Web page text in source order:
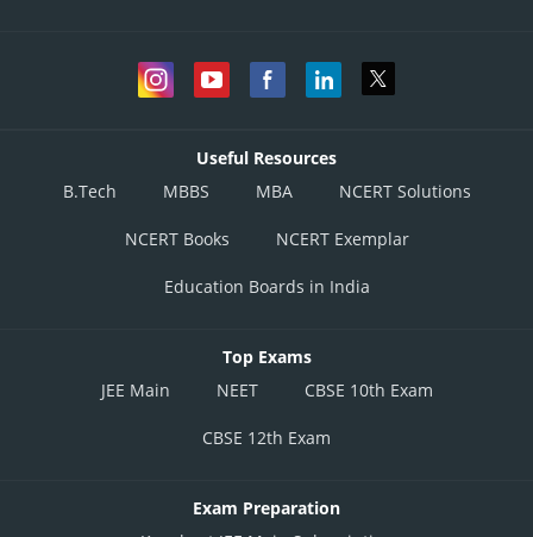
Useful Resources
B.Tech
MBBS MBA NCERT Solutions
NCERT Books NCERT Exemplar
Education Boards in India
Top Exams
JEE Main
NEET CBSE 10th Exam
CBSE 12th Exam
Exam Preparation